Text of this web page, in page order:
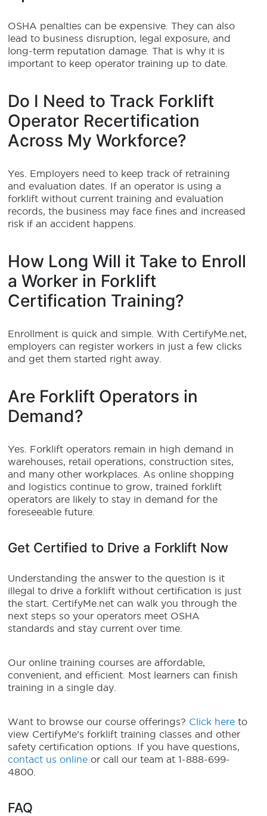
OSHA penalties can be expensive. They can also
lead to business disruption, legal exposure, and
long-term reputation damage. That is why it is
important to keep operator training up to date.
Do I Need to Track Forklift
Operator Recertification
Across My Workforce?
Yes. Employers need to keep track of retraining
and evaluation dates. If an operator is using a
forklift without current training and evaluation
records, the business may face fines and increased
risk if an accident happens.
How Long Will it Take to Enroll
a Worker in Forklift
Certification Training?
Enrollment is quick and simple. With CertifyMe.net,
employers can register workers in just a few clicks
and get them started right away.
Are Forklift Operators in
Demand?
Yes. Forklift operators remain in high demand in
warehouses, retail operations, construction sites,
and many other workplaces. As online shopping
and logistics continue to grow, trained forklift
operators are likely to stay in demand for the
foreseeable future.
Get Certified to Drive a Forklift Now
Understanding the answer to the question is it
illegal to drive a forklift without certification is just
the start. CertifyMe.net can walk you through the
next steps so your operators meet OSHA
standards and stay current over time.
Our online training courses are affordable,
convenient, and efficient. Most learners can finish
training in a single day.
Want to browse our course offerings? Click here to
view CertifyMe’s forklift training classes and other
safety certification options. If you have questions,
contact us online or call our team at 1-888-699-
4800.
FAQ